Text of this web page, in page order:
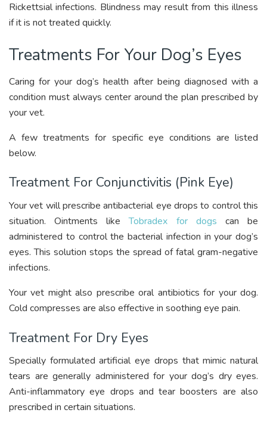
Rickettsial infections. Blindness may result from this illness
if it is not treated quickly.
Treatments For Your Dog’s Eyes
Caring for your dog’s health after being diagnosed with a
condition must always center around the plan prescribed by
your vet.
A few treatments for specific eye conditions are listed
below.
Treatment For Conjunctivitis (Pink Eye)
Your vet will prescribe antibacterial eye drops to control this
situation. Ointments likeTobradex for dogs can be
administered to control the bacterial infection in your dog’s
eyes. This solution stops the spread of fatal gram-negative
infections.
Your vet might also prescribe oral antibiotics for your dog.
Cold compresses are also effective in soothing eye pain.
Treatment For Dry Eyes
Specially formulated artificial eye drops that mimic natural
tears are generally administered for your dog’s dry eyes.
Anti-inflammatory eye drops and tear boosters are also
prescribed in certain situations.